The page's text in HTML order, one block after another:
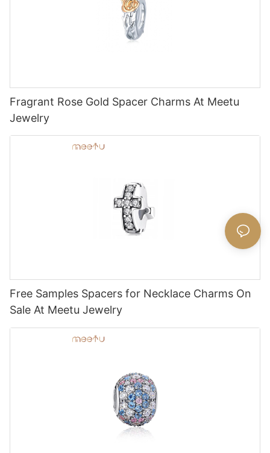
Fragrant Rose Gold Spacer Charms At Meetu
Jewelry
Free Samples Spacers for Necklace Charms On
Sale At Meetu Jewelry